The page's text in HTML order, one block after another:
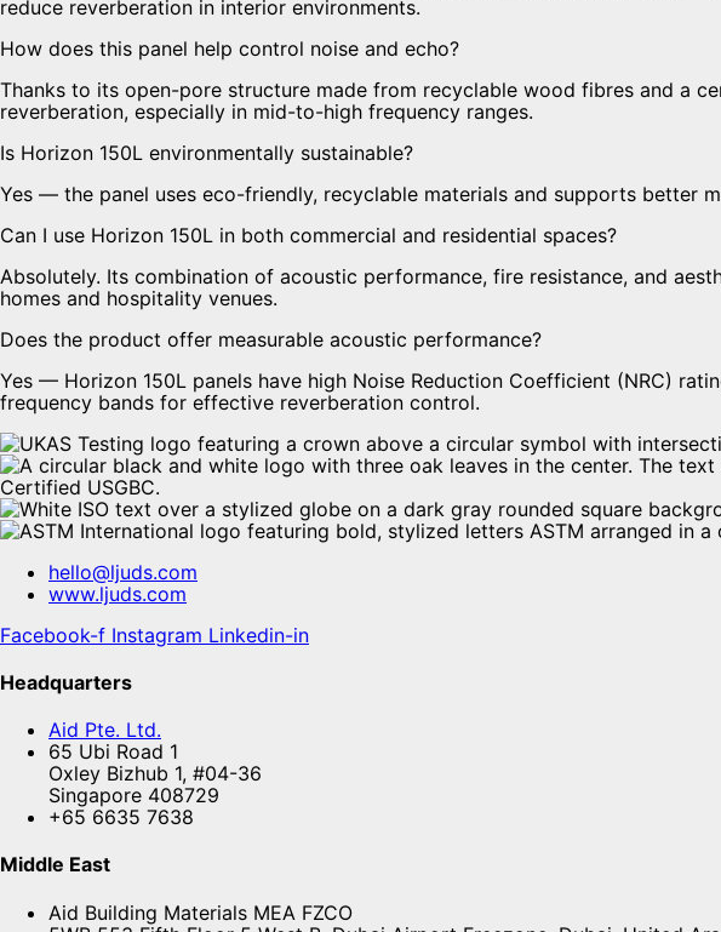
reduce reverberation in interior environments.
How does this panel help control noise and echo?
Thanks to its open-pore structure made from recyclable wood fibres and a
reverberation, especially in mid-to-high frequency ranges.
Is Horizon 150L environmentally sustainable?
Yes — the panel uses eco-friendly, recyclable materials and supports better
Can I use Horizon 150L in both commercial and residential spaces?
Absolutely. Its combination of acoustic performance, fire resistance, and
homes and hospitality venues.
Does the product offer measurable acoustic performance?
Yes — Horizon 150L panels have high Noise Reduction Coefficient (NRC)
frequency bands for effective reverberation control.
hello@ljuds.com
www.ljuds.com
Facebook-f Instagram Linkedin-in
Headquarters
Aid Pte. Ltd.
65 Ubi Road 1
Oxley Bizhub 1, #04-36
Singapore 408729
+65 6635 7638
Middle East
Aid Building Materials MEA FZCO